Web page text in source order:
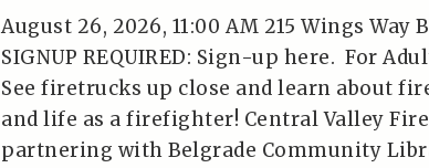
August 26, 2026, 11:00 AM 215 Wings Way
SIGNUP REQUIRED: Sign-up here. For
See firetrucks up close and learn about
and life as a firefighter! Central Valley
partnering with Belgrade Community